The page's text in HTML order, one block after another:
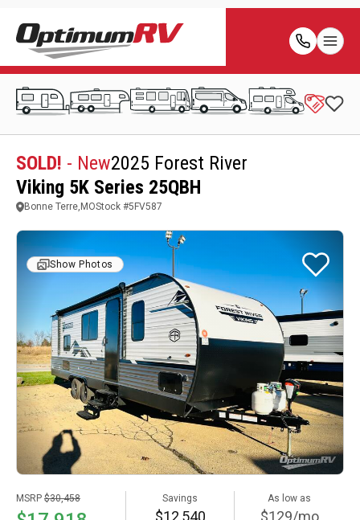
SOLD! - New2025 Forest River
Viking 5K Series 25QBH
Bonne Terre,MOStock #5FV587
Show Photos
MSRP $30,458 Savings
$12,540
As low as
$129/mo